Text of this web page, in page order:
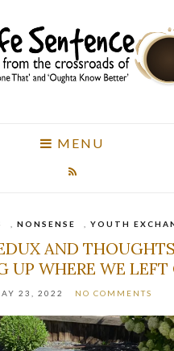
MENU
NONSENSE YOUTH
AND
UP WHERE WE LEFT
23, 2022 NO COMMENTS